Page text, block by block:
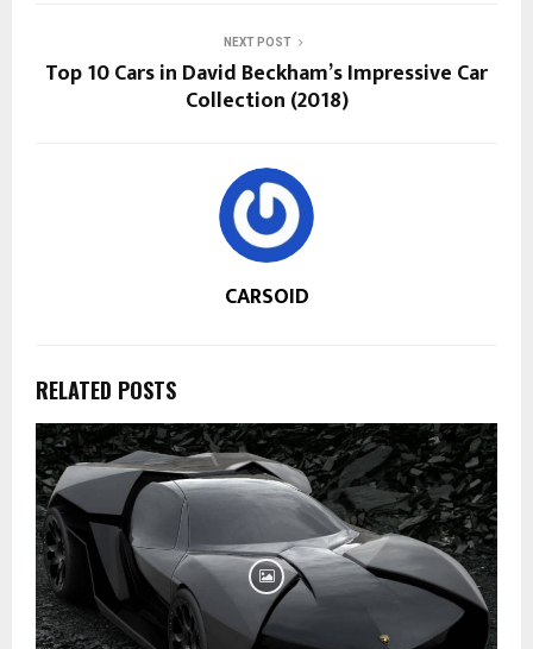
NEXT POST
Top 10 Cars in David Beckham’s Impressive Car
Collection (2018)
CARSOID
RELATED POSTS